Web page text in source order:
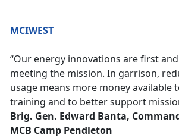
MCIWEST
“Our energy innovations are first
meeting the mission. In garrison,
usage means more money available
training and to better support
Brig. Gen. Edward Banta,
MCB Camp Pendleton